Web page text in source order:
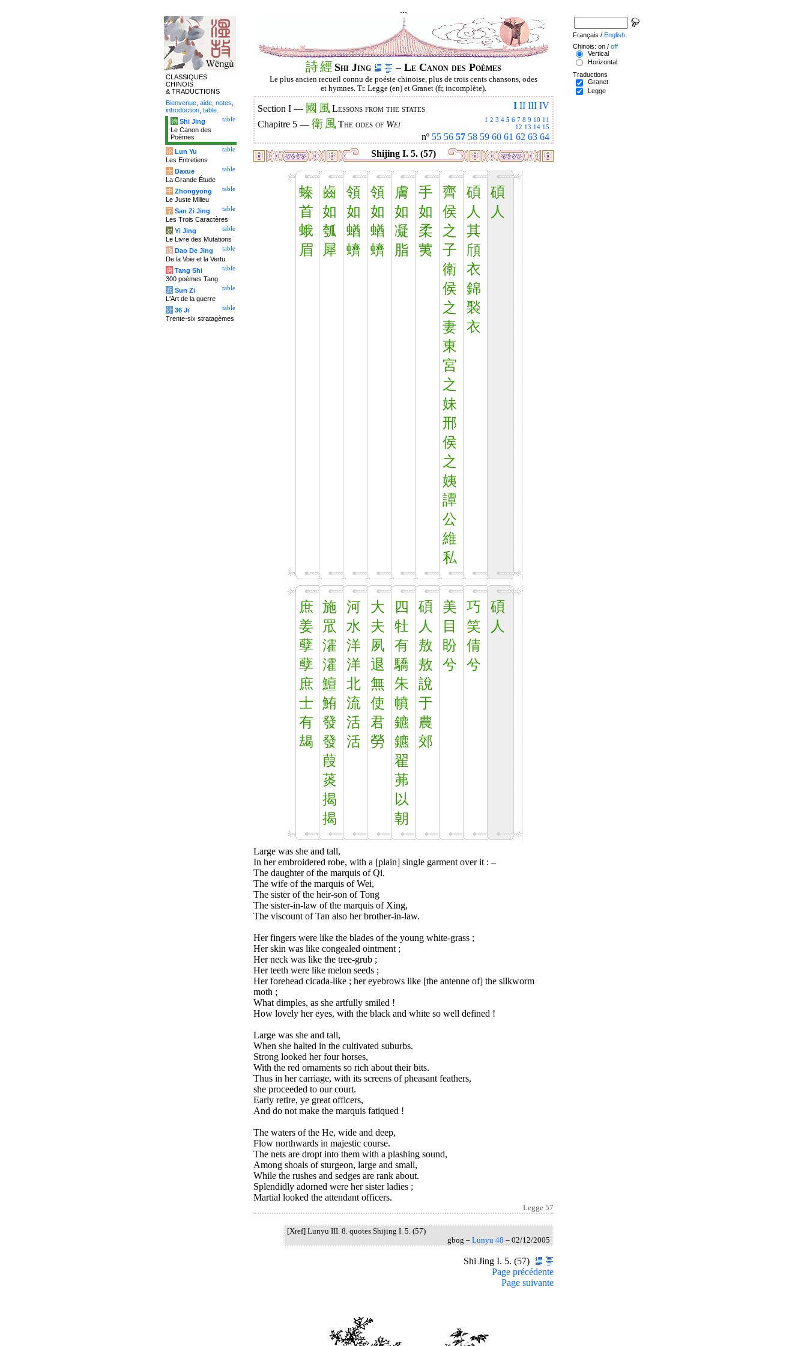
...
詩經 Shi Jing – Le Canon des Poèmes
Le plus ancien recueil connu de poésie chinoise, plus de trois cents chansons, odes
et hymnes. Tr. Legge (en) et Granet (fr, incomplète).
I II III IV
Section I — 國 風 Lessons from the states
1 2 3 4 5 6 7 8 9 10 11
12 13 14 15
Chapitre 5 — 衛 風 The odes of Wei
nº 55 56 57 58 59 60 61 62 63 64
Shijing I. 5. (57)
螓
首
蛾
眉
齒
如
瓠
犀
領
如
蝤
蠐
領
如
蝤
蠐
膚
如
凝
脂
手
如
柔
荑
齊
侯
之
子
衛
侯
之
妻
東
宮
之
妹
邢
侯
之
姨
譚
公
維
私
碩
人
其
頎
衣
錦
褧
衣
碩
人
庶
姜
孽
孽
庶
士
有
朅
施
罛
瀖
瀖
鱣
鮪
發
發
葭
菼
揭
揭
河
水
洋
洋
北
流
活
活
大
夫
夙
退
無
使
君
勞
四
牡
有
驕
朱
幩
鑣
鑣
翟
茀
以
朝
碩
人
敖
敖
說
于
農
郊
美
目
盼
兮
巧
笑
倩
兮
碩
人
Large was she and tall,
In her embroidered robe, with a [plain] single garment over it : –
The daughter of the marquis of Qi.
The wife of the marquis of Wei,
The sister of the heir-son of Tong
The sister-in-law of the marquis of Xing,
The viscount of Tan also her brother-in-law.
Her fingers were like the blades of the young white-grass ;
Her skin was like congealed ointment ;
Her neck was like the tree-grub ;
Her teeth were like melon seeds ;
Her forehead cicada-like ; her eyebrows like [the antenne of] the silkworm
moth ;
What dimples, as she artfully smiled !
How lovely her eyes, with the black and white so well defined !
Large was she and tall,
When she halted in the cultivated suburbs.
Strong looked her four horses,
With the red ornaments so rich about their bits.
Thus in her carriage, with its screens of pheasant feathers,
she proceeded to our court.
Early retire, ye great officers,
And do not make the marquis fatiqued !
The waters of the He, wide and deep,
Flow northwards in majestic course.
The nets are dropt into them with a plashing sound,
Among shoals of sturgeon, large and small,
While the rushes and sedges are rank about.
Splendidly adorned were her sister ladies ;
Martial looked the attendant officers.
Legge 57
[Xref] Lunyu III. 8. quotes Shijing I. 5. (57)
gbog – Lunyu 48 – 02/12/2005
Shi Jing I. 5. (57)
Page précédente
Page suivante
CLASSIQUES
CHINOIS
& TRADUCTIONS
Bienvenue aide notes
introduction table
table
诗 Shi Jing
Le Canon des
Poèmes
table
论 Lun Yu
Les Entretiens
table
大 Daxue
La Grande Étude
table
中 Zhongyong
Le Juste Milieu
table
字 San Zi Jing
Les Trois Caractères
table
易 Yi Jing
Le Livre des Mutations
table
道 Dao De Jing
De la Voie et la Vertu
table
唐 Tang Shi
300 poèmes Tang
table
兵 Sun Zi
L'Art de la guerre
table
计 36 Ji
Trente-six stratagèmes
Français / English
Chinois: on / off
Vertical
Horizontal
Traductions
Granet
Legge